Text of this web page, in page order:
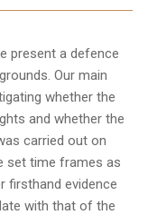
present a defence
Our main
whether the
and whether the
carried out on
set time frames as
firsthand evidence
with that of the